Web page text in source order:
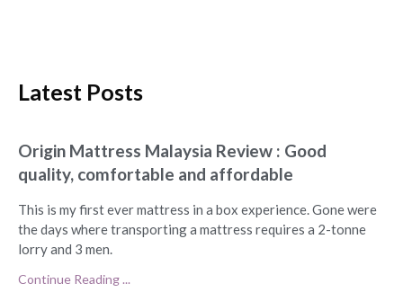
Latest Posts
Origin Mattress Malaysia Review : Good
quality, comfortable and affordable
This is my first ever mattress in a box experience. Gone were
the days where transporting a mattress requires a 2-tonne
lorry and 3 men.
Continue Reading ...